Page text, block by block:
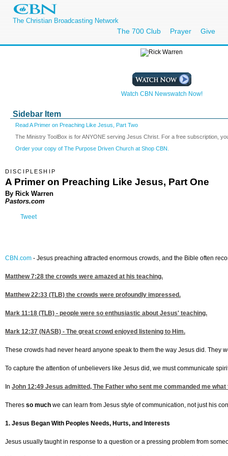
The Christian Broadcasting Network
The 700 Club Prayer Give
Watch CBN Newswatch Now!
Sidebar Item
Read A Primer on Preaching Like Jesus, Part Two
The Ministry ToolBox is for ANYONE serving Jesus Christ. For a free subscription,
Order your copy of The Purpose Driven Church at Shop CBN.
DISCIPLESHIP
A Primer on Preaching Like Jesus, Part One
By Rick Warren
Pastors.com
Tweet
CBN.com - Jesus preaching attracted enormous crowds, and the Bible often
Matthew 7:28 the crowds were amazed at his teaching.
Matthew 22:33 (TLB) the crowds were profoundly impressed.
Mark 11:18 (TLB) - people were so enthusiastic about Jesus' teaching.
Mark 12:37 (NASB) - The great crowd enjoyed listening to Him.
These crowds had never heard anyone speak to them the way Jesus did. They
To capture the attention of unbelievers like Jesus did, we must communicate
In John 12:49 Jesus admitted, The Father who sent me commanded me
Theres so much we can learn from Jesus style of communication, not just his
1. Jesus Began With Peoples Needs, Hurts, and Interests
Jesus usually taught in response to a question or a pressing problem from